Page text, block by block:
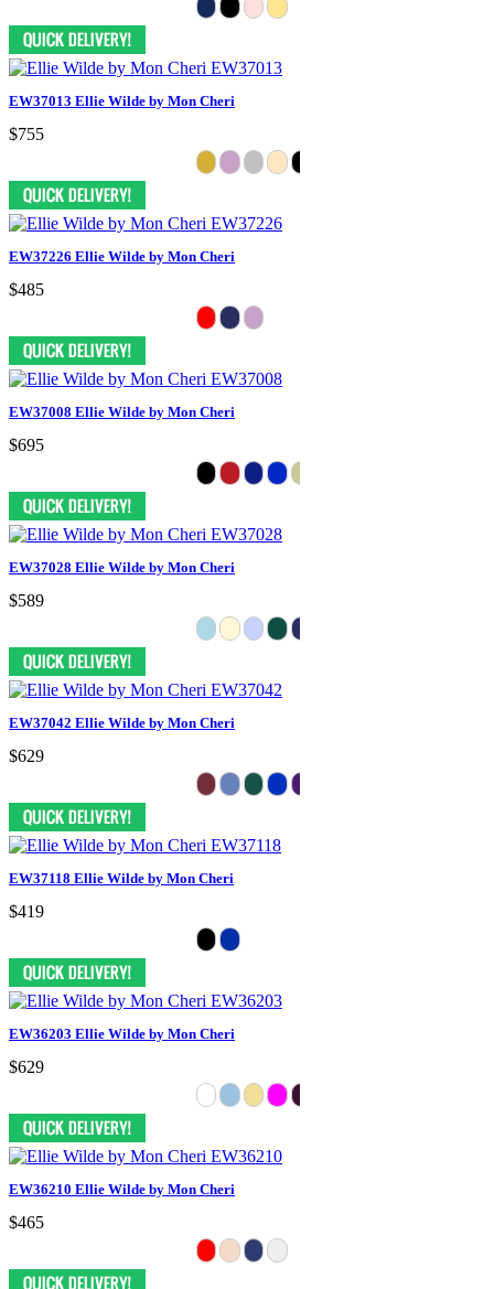
EW37013 Ellie Wilde by Mon Cheri
$755
EW37226 Ellie Wilde by Mon Cheri
$485
EW37008 Ellie Wilde by Mon Cheri
$695
EW37028 Ellie Wilde by Mon Cheri
$589
EW37042 Ellie Wilde by Mon Cheri
$629
EW37118 Ellie Wilde by Mon Cheri
$419
EW36203 Ellie Wilde by Mon Cheri
$629
EW36210 Ellie Wilde by Mon Cheri
$465